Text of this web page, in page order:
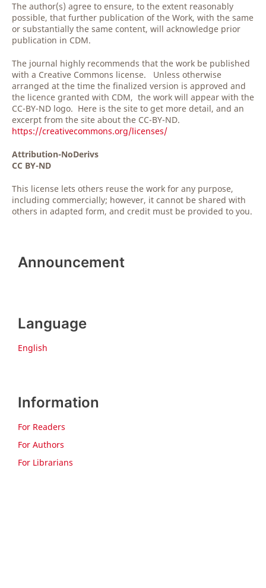
The author(s) agree to ensure, to the extent reasonably
possible, that further publication of the Work, with the same
or substantially the same content, will acknowledge prior
publication in CDM.
The journal highly recommends that the work be published
with a Creative Commons license. Unless otherwise
arranged at the time the finalized version is approved and
the licence granted with CDM, the work will appear with the
CC-BY-ND logo. Here is the site to get more detail, and an
excerpt from the site about the CC-BY-ND.
https://creativecommons.org/licenses/
Attribution-NoDerivs
CC BY-ND
This license lets others reuse the work for any purpose,
including commercially; however, it cannot be shared with
others in adapted form, and credit must be provided to you.
Announcement
Language
English
Information
For Readers
For Authors
For Librarians